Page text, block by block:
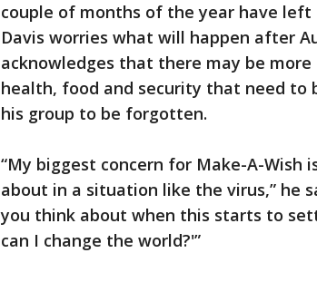
couple of months of the year have
Davis worries what will happen after
acknowledges that there may be
health, food and security that need to
his group to be forgotten.
“My biggest concern for Make-A-Wish
about in a situation like the virus,” he
you think about when this starts to
can I change the world?'”